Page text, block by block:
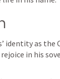
identity as
in his